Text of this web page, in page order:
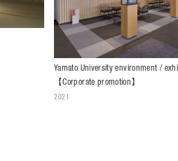
Yamato University environment /
【Corporate promotion】
2021